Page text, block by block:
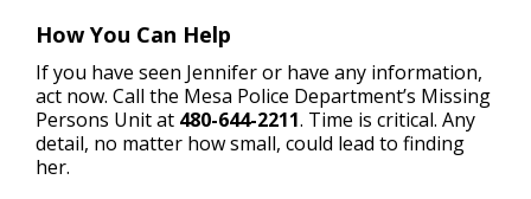
How You Can Help
If you have seen Jennifer or have any information,
act now. Call the Mesa Police Department’s Missing
Persons Unit at 480-644-2211. Time is critical. Any
detail, no matter how small, could lead to finding
her.